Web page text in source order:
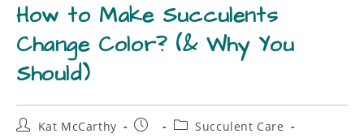
How to Make Succulents
Change Color? (& Why You
Should)
Kat McCarthy
Succulent Care